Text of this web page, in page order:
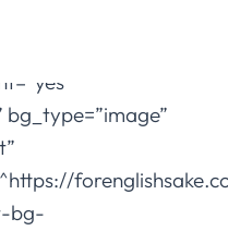
bg-